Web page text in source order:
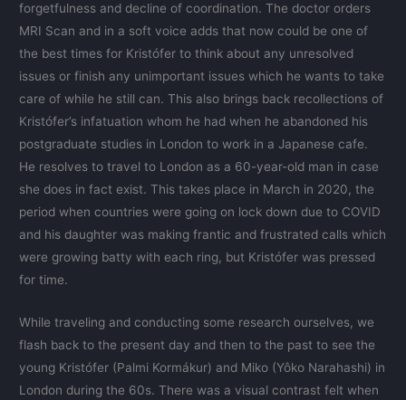
forgetfulness and decline of coordination. The doctor orders
MRI Scan and in a soft voice adds that now could be one of
the best times for Kristófer to think about any unresolved
issues or finish any unimportant issues which he wants to take
care of while he still can. This also brings back recollections of
Kristófer’s infatuation whom he had when he abandoned his
postgraduate studies in London to work in a Japanese cafe.
He resolves to travel to London as a 60-year-old man in case
she does in fact exist. This takes place in March in 2020, the
period when countries were going on lock down due to COVID
and his daughter was making frantic and frustrated calls which
were growing batty with each ring, but Kristófer was pressed
for time.
While traveling and conducting some research ourselves, we
flash back to the present day and then to the past to see the
young Kristófer (Palmi Kormákur) and Miko (Yôko Narahashi) in
London during the 60s. There was a visual contrast felt when